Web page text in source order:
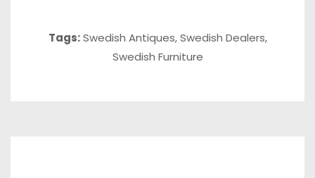
Tags: Swedish Antiques,Swedish Dealers,
Swedish Furniture